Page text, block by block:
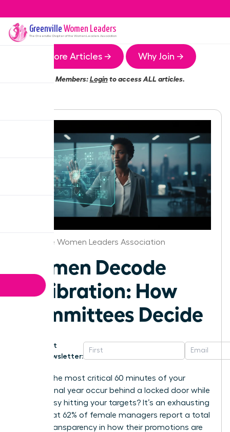
Greenville Women Leaders
The Greenville Chapter of the Women Leaders Association
More Articles → Why Join →
Members:Loginto access ALL articles.
Greenville Women Leaders Association
Women Decode
Calibration: How
Committees Decide
Get
Newsletter:
What if the most critical 60 minutes of your
professional year occur behind a locked door while
you’re busy hitting your targets? It’s an exhausting
reality that 62% of female managers report a total
lack of transparency in how their promotions are